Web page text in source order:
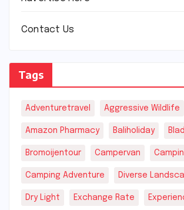
Contact Us
Tags
Adventuretravel Aggressive Wildlife
Amazon Pharmacy Baliholiday
Bromoijentour Campervan
Camping Adventure Diverse
Dry Light Exchange Rate